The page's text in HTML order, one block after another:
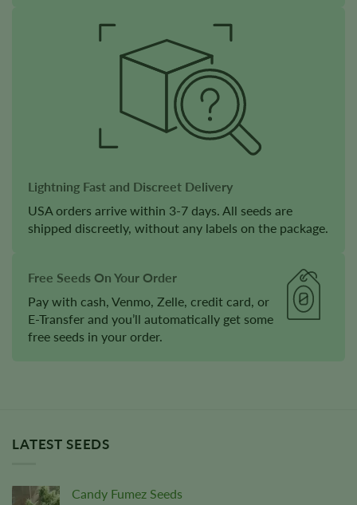
Lightning Fast and Discreet Delivery
USA orders arrive within 3-7 days. All seeds are
shipped discreetly, without any labels on the package.
Free Seeds On Your Order
Pay with cash, Venmo, Zelle, credit card, or
E-Transfer and you’ll automatically get some
free seeds in your order.
LATEST SEEDS
Candy Fumez Seeds